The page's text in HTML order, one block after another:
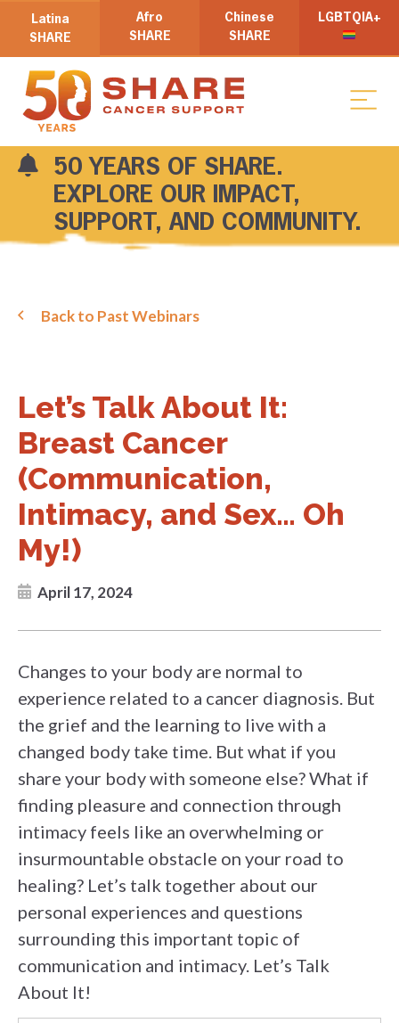
Latina
SHARE
Afro
SHARE
Chinese
SHARE
LGBTQIA+
50 YEARS OF SHARE.
EXPLORE OUR IMPACT,
SUPPORT, AND COMMUNITY.
Back to Past Webinars
Let’s Talk About It:
Breast Cancer
(Communication,
Intimacy, and Sex… Oh
My!)
April 17, 2024
Changes to your body are normal to
experience related to a cancer diagnosis. But
the grief and the learning to live with a
changed body take time. But what if you
share your body with someone else? What if
finding pleasure and connection through
intimacy feels like an overwhelming or
insurmountable obstacle on your road to
healing? Let’s talk together about our
personal experiences and questions
surrounding this important topic of
communication and intimacy. Let’s Talk
About It!